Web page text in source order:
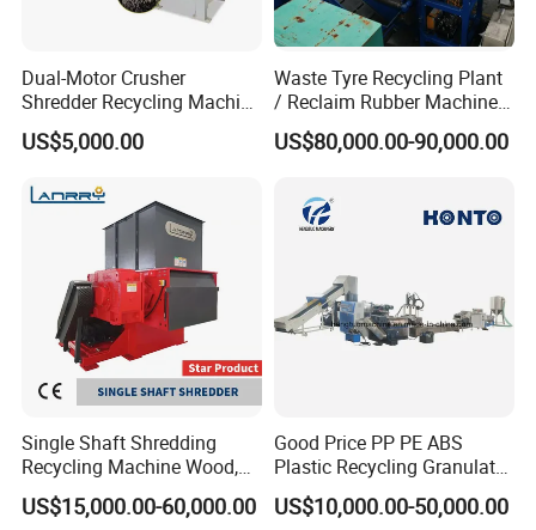
1,Q: Your factory is trading company or factory?
A: We are factory. We have more 2100 square meter
Dual-Motor Crusher
Shredder Recycling Machine
for Plastic, Rubber Tires &
Wooden Beams
US$5,000.00
Waste Tyre Recycling Plant
/ Reclaim Rubber Machine /
Tire Recycling Machine
US$80,000.00-90,000.00
Single Shaft Shredding
Recycling Machine Wood,
Paper, Copper Cable, Cans,
Metal, Plastic Shredder
US$15,000.00-60,000.00
Good Price PP PE ABS
Plastic Recycling Granulator
Pelletizer Machine
US$10,000.00-50,000.00